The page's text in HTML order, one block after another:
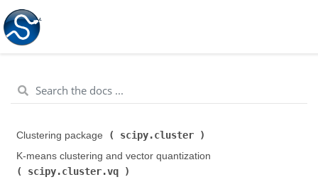
Clustering package ( scipy.cluster
K-means clustering and vector quantization (
scipy.cluster.vq